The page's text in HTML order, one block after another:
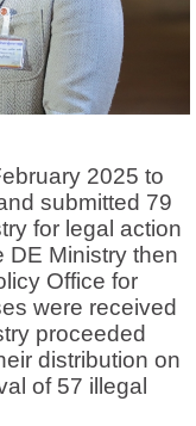
2025 to
submitted 79
for legal action
DE Ministry then
Office for
were received
proceeded
distribution on
of 57 illegal